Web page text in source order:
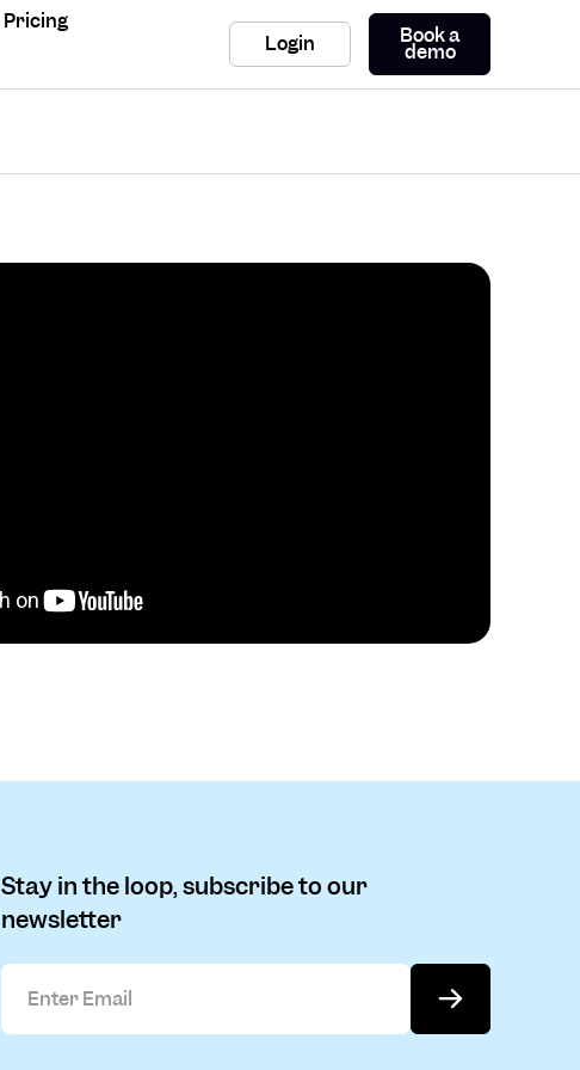
Pricing
Login Book a
demo
Stay in the loop, subscribe to our
newsletter